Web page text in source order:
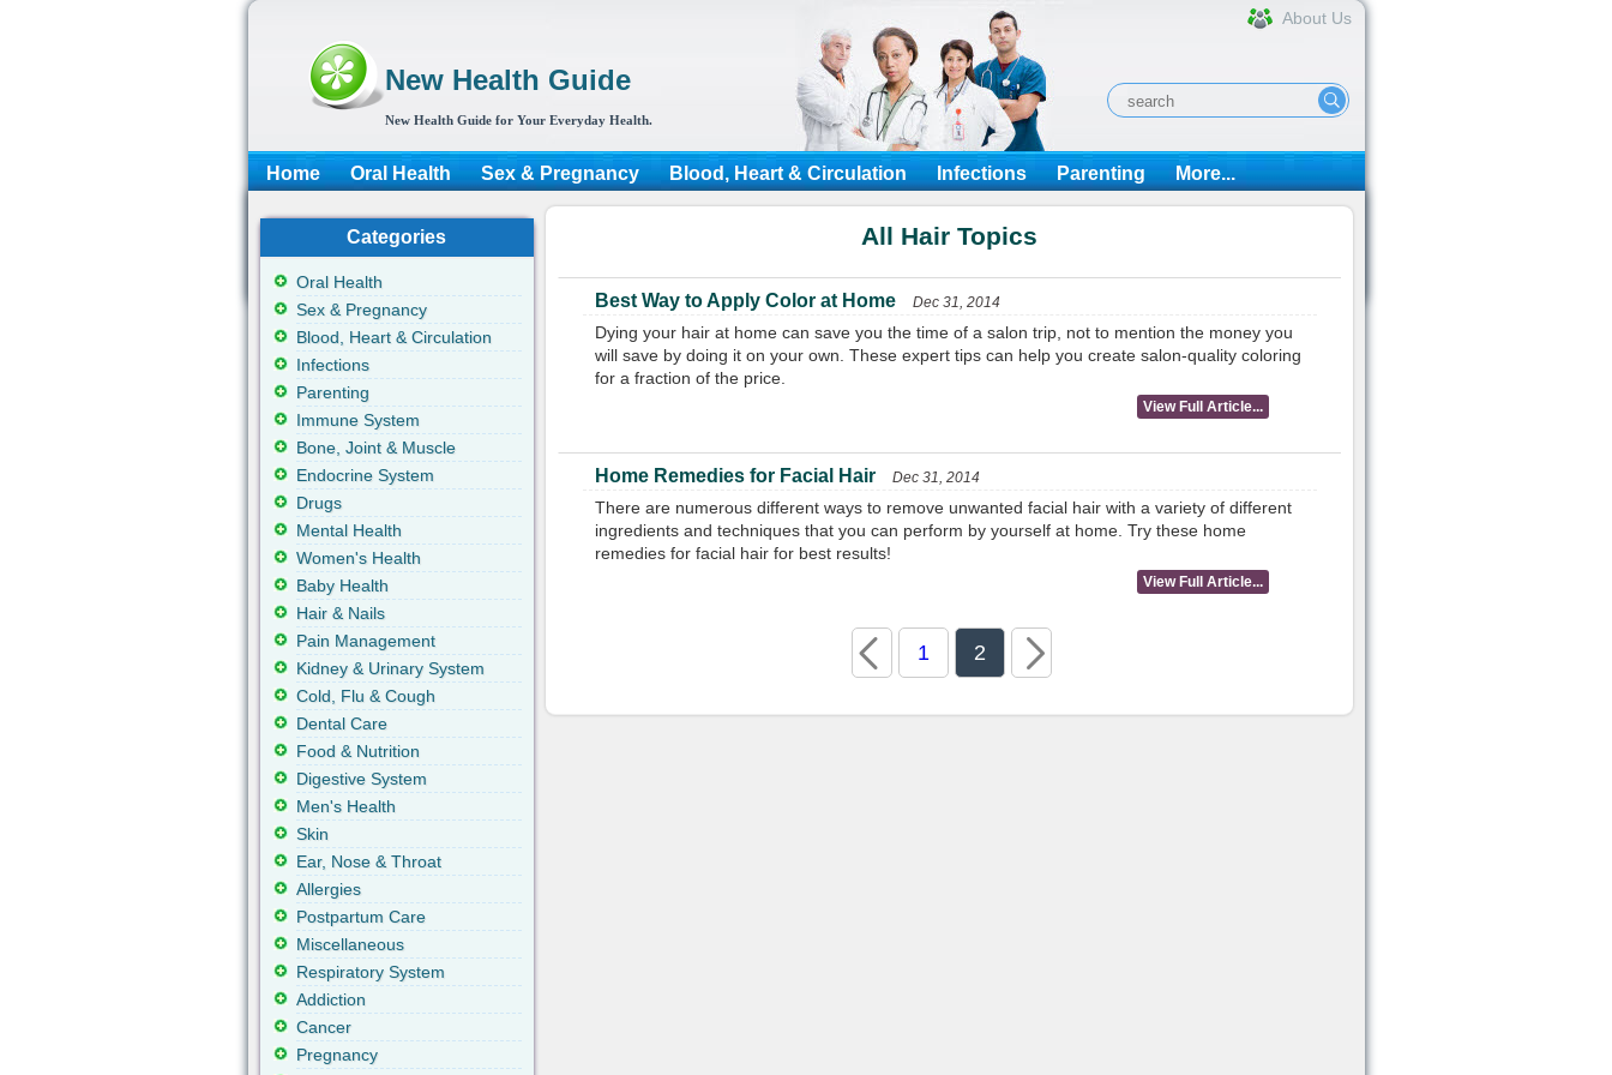
New Health Guide
New Health Guide for Your Everyday Health.
About Us
Home Oral Health Sex & Pregnancy Blood, Heart & Circulation Infections Parenting More...
All Hair Topics
Best Way to Apply Color at Home Dec 31, 2014
Dying your hair at home can save you the time of a salon trip, not to mention the money you
will save by doing it on your own. These expert tips can help you create salon-quality coloring
for a fraction of the price.
View Full Article...
Home Remedies for Facial Hair Dec 31, 2014
There are numerous different ways to remove unwanted facial hair with a variety of different
ingredients and techniques that you can perform by yourself at home. Try these home
remedies for facial hair for best results!
View Full Article...
1 2
Categories
Oral Health
Sex & Pregnancy
Blood, Heart & Circulation
Infections
Parenting
Immune System
Bone, Joint & Muscle
Endocrine System
Drugs
Mental Health
Women's Health
Baby Health
Hair & Nails
Pain Management
Kidney & Urinary System
Cold, Flu & Cough
Dental Care
Food & Nutrition
Digestive System
Men's Health
Skin
Ear, Nose & Throat
Allergies
Postpartum Care
Miscellaneous
Respiratory System
Addiction
Cancer
Pregnancy